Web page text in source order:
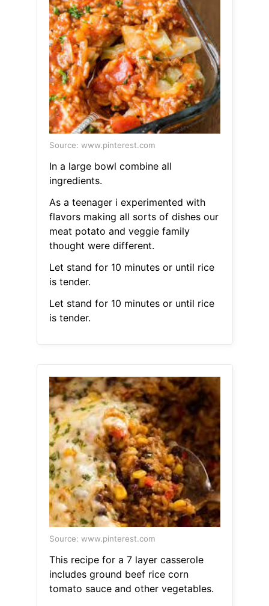
Source: www.pinterest.com
In a large bowl combine all
ingredients.
As a teenager i experimented with
flavors making all sorts of dishes our
meat potato and veggie family
thought were different.
Let stand for 10 minutes or until rice
is tender.
Let stand for 10 minutes or until rice
is tender.
Source: www.pinterest.com
This recipe for a 7 layer casserole
includes ground beef rice corn
tomato sauce and other vegetables.